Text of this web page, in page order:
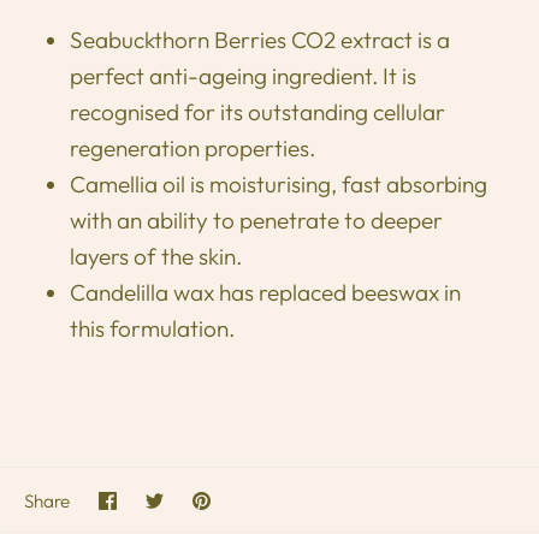
Seabuckthorn Berries CO2 extract is a
perfect anti-ageing ingredient. It is
recognised for its outstanding cellular
regeneration properties.
Camellia oil is moisturising, fast absorbing
with an ability to penetrate to deeper
layers of the skin.
Candelilla wax has replaced beeswax in
this formulation.
Share Share
on
SharePin